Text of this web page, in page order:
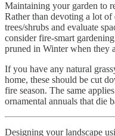
Maintaining your garden to
Rather than devoting a lot
trees/shrubs and evaluate
consider fire-smart
pruned in Winter when they
If you have any natural
home, these should be cut
fire season. The same
ornamental annuals that die
Designing your landscape